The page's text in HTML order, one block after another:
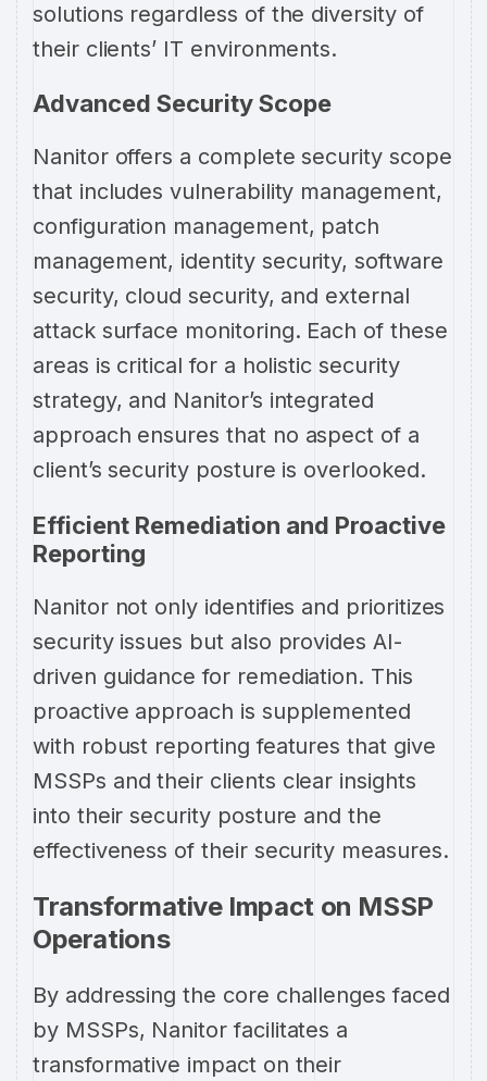
solutions regardless of the diversity of
their clients’ IT environments.
Advanced Security Scope
Nanitor offers a complete security scope
that includes vulnerability management,
configuration management, patch
management, identity security, software
security, cloud security, and external
attack surface monitoring. Each of these
areas is critical for a holistic security
strategy, and Nanitor’s integrated
approach ensures that no aspect of a
client’s security posture is overlooked.
Efficient Remediation and Proactive
Reporting
Nanitor not only identifies and prioritizes
security issues but also provides AI-
driven guidance for remediation. This
proactive approach is supplemented
with robust reporting features that give
MSSPs and their clients clear insights
into their security posture and the
effectiveness of their security measures.
Transformative Impact on MSSP
Operations
By addressing the core challenges faced
by MSSPs, Nanitor facilitates a
transformative impact on their